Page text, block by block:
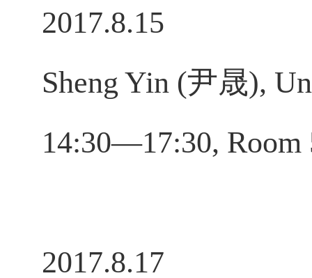
2017.8.15
Sheng Yin (尹晟),
14:30—17:30,
2017.8.17